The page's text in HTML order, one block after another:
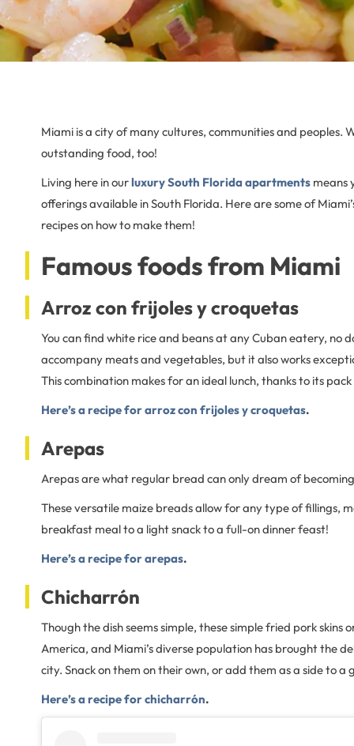
Miami is a city of many cultures, communities and peoples.
outstanding food, too!
Living here in ourluxury South Florida apartments means
offerings available in South Florida. Here are some of
recipes on how to make them!
Famous foods from Miami
Arroz con frijoles y croquetas
You can find white rice and beans at any Cuban eatery, no
accompany meats and vegetables, but it also works
This combination makes for an ideal lunch, thanks to its
Here’s a recipe for arroz con frijoles y croquetas.
Arepas
Arepas are what regular bread can only dream of
These versatile maize breads allow for any type of fillings,
breakfast meal to a light snack to a full-on dinner feast!
Here’s a recipe for arepas.
Chicharrón
Though the dish seems simple, these simple fried pork
America, and Miami’s diverse population has brought the
city. Snack on them on their own, or add them as a side to a
Here’s a recipe for chicharrón.